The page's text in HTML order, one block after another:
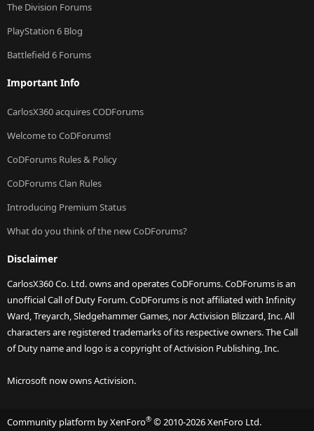
The Division Forums
PlayStation 6 Blog
Battlefield 6 Forums
Important Info
CarlosX360 acquires CODForums
Welcome to CoDForums!
CoDForums Rules & Policy
CoDForums Clan Rules
Introducing Premium Status
What do you think of the new CoDForums?
Disclaimer
CarlosX360 Co. Ltd. owns and operates CoDForums. CoDForums is an
unofficial Call of Duty Forum. CoDForums is not affiliated with Infinity
Ward, Treyarch, Sledgehammer Games, nor Activision Blizzard, Inc. All
characters are registered trademarks of its respective owners. The Call
of Duty name and logo is a copyright of Activision Publishing, Inc.
Microsoft now owns Activision.
Community platform by XenForo® © 2010-2026 XenForo Ltd.